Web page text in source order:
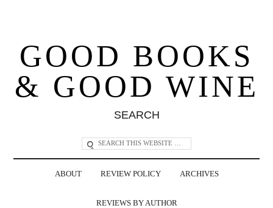
GOOD BOOKS
& GOOD WINE
SEARCH
ABOUT REVIEW POLICY ARCHIVES
REVIEWS BY AUTHOR